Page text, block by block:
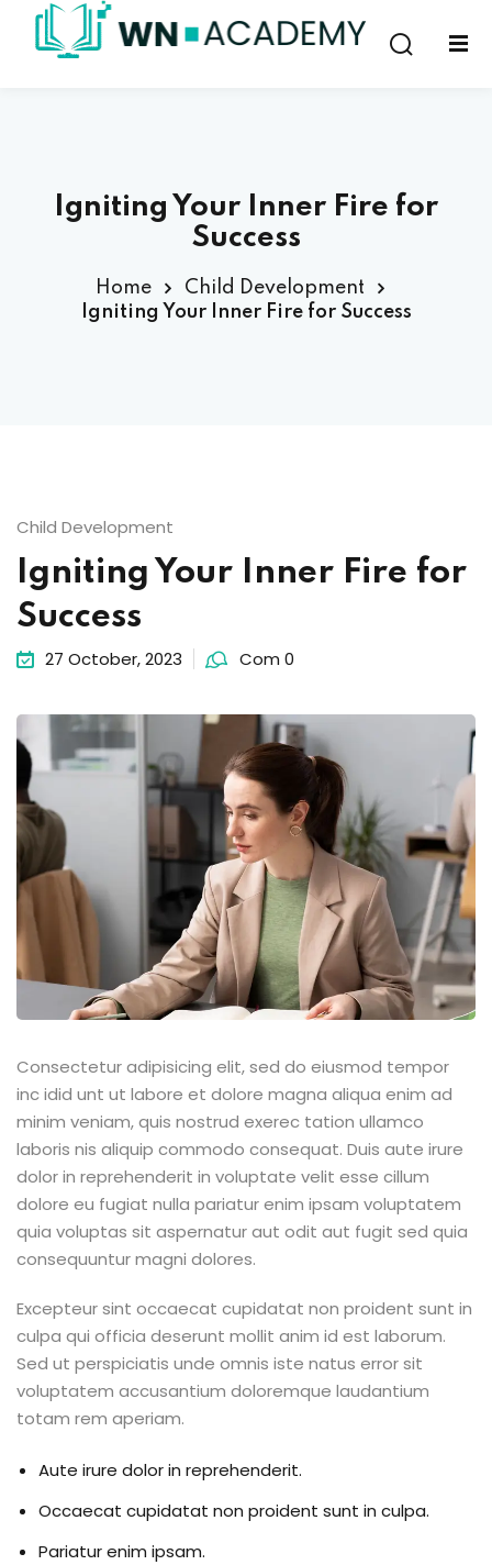
Igniting Your Inner Fire for
Success
Home
Child Development
Igniting Your Inner Fire for Success
Child Development
Igniting Your Inner Fire for
Success
27 October, 2023 Com 0
Consectetur adipisicing elit, sed do eiusmod tempor
inc idid unt ut labore et dolore magna aliqua enim ad
minim veniam, quis nostrud exerec tation ullamco
laboris nis aliquip commodo consequat. Duis aute irure
dolor in reprehenderit in voluptate velit esse cillum
dolore eu fugiat nulla pariatur enim ipsam voluptatem
quia voluptas sit aspernatur aut odit aut fugit sed quia
consequuntur magni dolores.
Excepteur sint occaecat cupidatat non proident sunt in
culpa qui officia deserunt mollit anim id est laborum.
Sed ut perspiciatis unde omnis iste natus error sit
voluptatem accusantium doloremque laudantium
totam rem aperiam.
Aute irure dolor in reprehenderit.
Occaecat cupidatat non proident sunt in culpa.
Pariatur enim ipsam.